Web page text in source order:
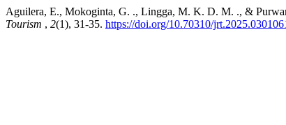
Aguilera, E., Mokoginta, G. ., Lingga, M. K. D. M. ., &
Tourism , 2(1), 31-35. https://doi.org/10.70310/